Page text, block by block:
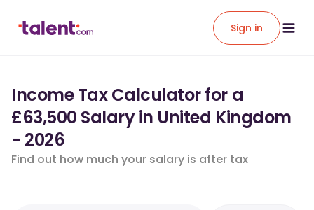
Sign in
Income Tax Calculator for a
£63,500 Salary in United Kingdom
- 2026
Find out how much your salary is after tax